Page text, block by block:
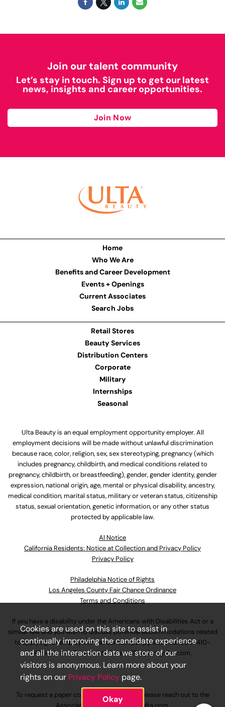
Join our talent community
Let’s stay in touch. Sign up to get our latest
news, insights and career opportunities.
Join Now
Home
Who We Are
Benefits and Career Development
Events + Openings
Current Associates
Search Jobs
Retail Stores
Beauty Services
Distribution Centers
Corporate
Military
Internships
Seasonal
Ulta Beauty is an equal employment opportunity employer. All
employment decisions will be made without unlawful discrimination
because race, color, religion, sex, sex stereotyping, pregnancy (which
includes pregnancy, childbirth, and medical conditions related to
pregnancy, childbirth, or breastfeeding), gender, gender identity, gender
expression, national origin, age, mental or physical disability, ancestry,
medical condition, marital status, military or veteran status, citizenship
status, sexual orientation, genetic information, or any other status
protected by applicable law.
Al Notice
California Residents: Notice at Collection and Privacy Policy
Privacy Policy
Philadelphia Notice of Rights
Los Angeles County Fair Chance Ordinance
Terms and Conditions
If you have a disability under the Americans with Disabilities Act or a
similar law and you wish to discuss potential accommodations related
to applying for employment at our company, please call630-410-
4800or emailAssociateCareandSupport@ulta.com.
To request a paper copy of an application, please reach out to the
Cookies are used on this site to assist in
continually improving the candidate experience
and all the interaction data we store of our
visitors is anonymous. Learn more about your
rights on our Privacy Policy page.
Okay